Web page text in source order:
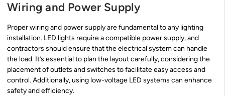
Wiring and Power Supply
Proper wiring and power supply are fundamental to any lighting
installation. LED lights require a compatible power supply, and
contractors should ensure that the electrical system can handle
the load. It’s essential to plan the layout carefully, considering the
placement of outlets and switches to facilitate easy access and
control. Additionally, using low-voltage LED systems can enhance
safety and efficiency.